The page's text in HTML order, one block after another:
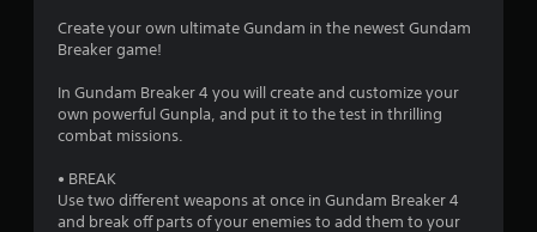
Create your own ultimate Gundam in the newest Gundam
Breaker game!
In Gundam Breaker 4 you will create and customize your
own powerful Gunpla, and put it to the test in thrilling
combat missions.
• BREAK
Use two different weapons at once in Gundam Breaker 4
and break off parts of your enemies to add them to your